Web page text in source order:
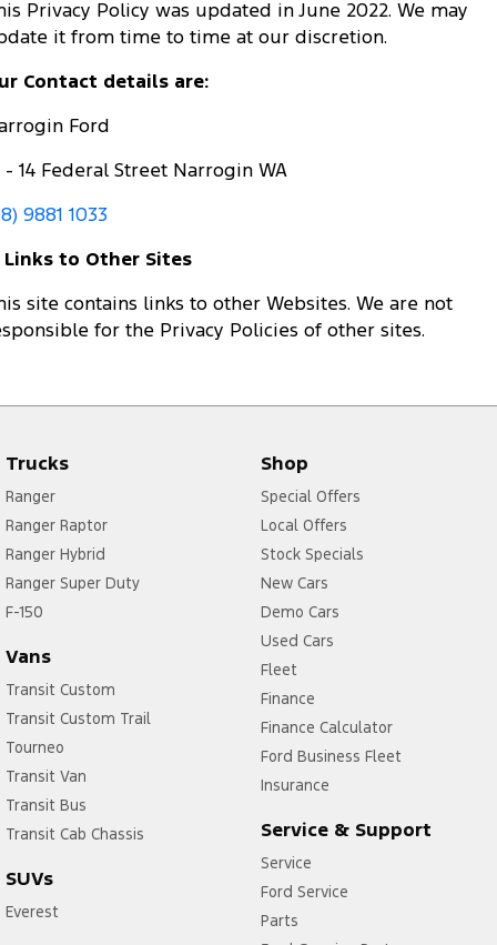
Privacy Policy was updated in June 2022. We may
it from time to time at our discretion.
Contact details are:
Ford
- 14 Federal Street Narrogin WA
9881 1033
Links to Other Sites
site contains links to other Websites. We are not
for the Privacy Policies of other sites.
Trucks
Ranger
Ranger Raptor
Ranger Hybrid
Ranger Super Duty
F-150
Vans
Transit Custom
Transit Custom Trail
Tourneo
Transit Van
Transit Bus
Transit Cab Chassis
SUVs
Everest
Shop
Special Offers
Local Offers
Stock Specials
New Cars
Demo Cars
Used Cars
Fleet
Finance
Finance Calculator
Ford Business Fleet
Insurance
Service & Support
Service
Ford Service
Parts